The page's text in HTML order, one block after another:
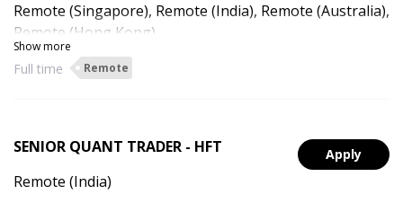
Remote (Singapore), Remote (India), Remote (Australia),
Remote (Hong Kong)
Show more
Full time Remote
Apply
SENIOR QUANT TRADER - HFT
Remote (India)